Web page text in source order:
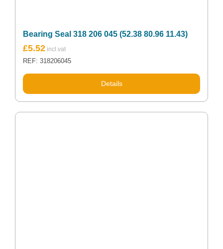
Bearing Seal 318 206 045 (52.38 80.96 11.43)
£5.52
REF: 318206045
Details